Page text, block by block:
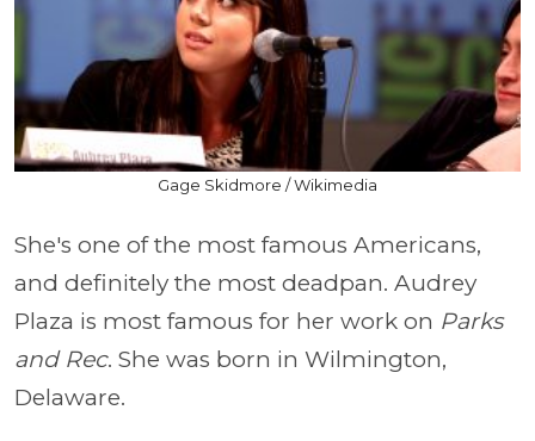
Gage Skidmore / Wikimedia
She's one of the most famous Americans,
and definitely the most deadpan. Audrey
Plaza is most famous for her work on Parks
and Rec. She was born in Wilmington,
Delaware.